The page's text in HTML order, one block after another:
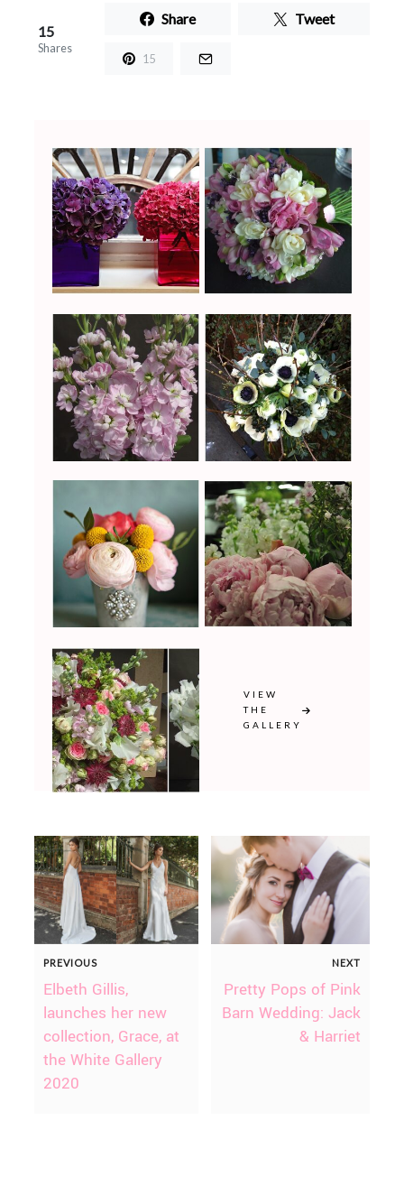
15
Shares
Share Tweet
15
VIEW
THE
GALLERY
PREVIOUS
Elbeth Gillis,
launches her new
collection, Grace, at
the White Gallery
2020
NEXT
Pretty Pops of Pink
Barn Wedding: Jack
& Harriet